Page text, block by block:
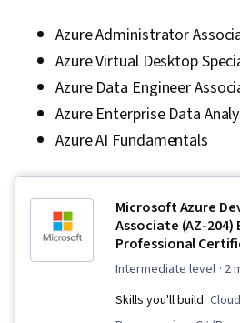
Azure Administrator
Azure Virtual Desktop
Azure Data Engineer
Azure Enterprise Data
Azure AI Fundamentals
Microsoft Azure
Associate (AZ-204)
Professional
intermediate level · 2
Skills you'll build: